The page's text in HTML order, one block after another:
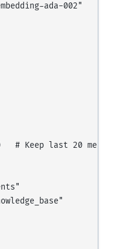
ada-002"
= 20   # Keep last 20